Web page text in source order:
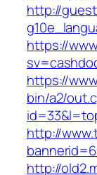
http://
https://
https://
bin/a2/
http://
http://